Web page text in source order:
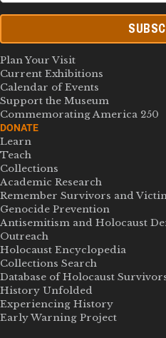
Plan Your Visit
Current Exhibitions
Calendar of Events
Support the Museum
Commemorating America 250
DONATE
Learn
Teach
Collections
Academic Research
Remember Survivors and
Genocide Prevention
Antisemitism and Holocaust
Outreach
Holocaust Encyclopedia
Collections Search
Database of Holocaust
History Unfolded
Experiencing History
Early Warning Project